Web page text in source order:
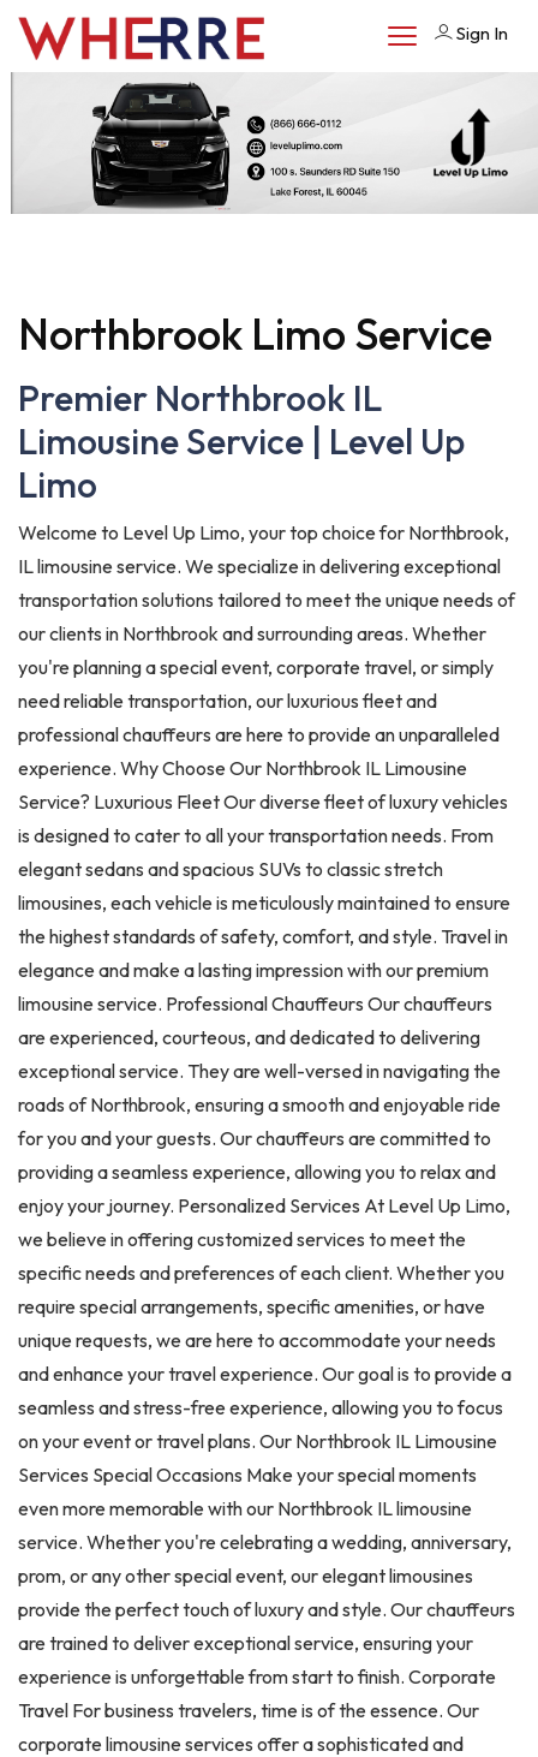
Sign In
Northbrook Limo Service
Premier Northbrook IL
Limousine Service | Level Up
Limo
Welcome to Level Up Limo, your top choice for Northbrook,
IL limousine service. We specialize in delivering exceptional
transportation solutions tailored to meet the unique needs of
our clients in Northbrook and surrounding areas. Whether
you're planning a special event, corporate travel, or simply
need reliable transportation, our luxurious fleet and
professional chauffeurs are here to provide an unparalleled
experience. Why Choose Our Northbrook IL Limousine
Service? Luxurious Fleet Our diverse fleet of luxury vehicles
is designed to cater to all your transportation needs. From
elegant sedans and spacious SUVs to classic stretch
limousines, each vehicle is meticulously maintained to ensure
the highest standards of safety, comfort, and style. Travel in
elegance and make a lasting impression with our premium
limousine service. Professional Chauffeurs Our chauffeurs
are experienced, courteous, and dedicated to delivering
exceptional service. They are well-versed in navigating the
roads of Northbrook, ensuring a smooth and enjoyable ride
for you and your guests. Our chauffeurs are committed to
providing a seamless experience, allowing you to relax and
enjoy your journey. Personalized Services At Level Up Limo,
we believe in offering customized services to meet the
specific needs and preferences of each client. Whether you
require special arrangements, specific amenities, or have
unique requests, we are here to accommodate your needs
and enhance your travel experience. Our goal is to provide a
seamless and stress-free experience, allowing you to focus
on your event or travel plans. Our Northbrook IL Limousine
Services Special Occasions Make your special moments
even more memorable with our Northbrook IL limousine
service. Whether you're celebrating a wedding, anniversary,
prom, or any other special event, our elegant limousines
provide the perfect touch of luxury and style. Our chauffeurs
are trained to deliver exceptional service, ensuring your
experience is unforgettable from start to finish. Corporate
Travel For business travelers, time is of the essence. Our
corporate limousine services offer a sophisticated and